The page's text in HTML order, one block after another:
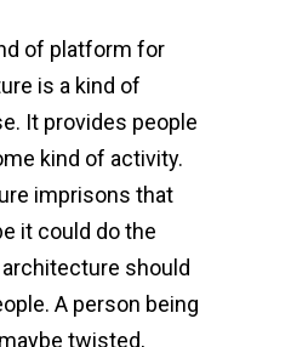
of platform for
is a kind of
It provides people
kind of activity.
imprisons that
it could do the
should
A person being
twisted,